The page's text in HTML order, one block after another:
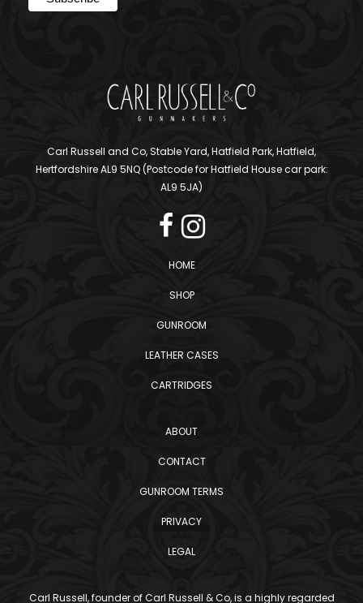
Carl Russell and Co, Stable Yard, Hatfield Park, Hatfield,
Hertfordshire AL9 5NQ (Postcode for Hatfield House car park:
AL9 5JA)
HOME
SHOP
GUNROOM
LEATHER CASES
CARTRIDGES
ABOUT
CONTACT
GUNROOM TERMS
PRIVACY
LEGAL
Carl Russell, founder of Carl Russell & Co, is a highly regarded